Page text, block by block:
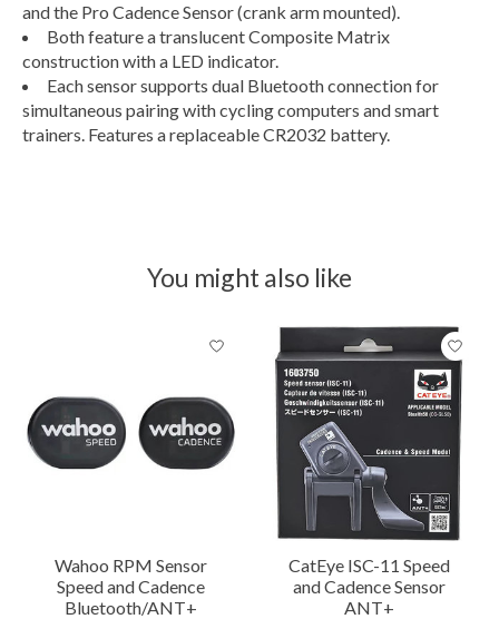
and the Pro Cadence Sensor (crank arm mounted).
Both feature a translucent Composite Matrix
construction with a LED indicator.
Each sensor supports dual Bluetooth connection for
simultaneous pairing with cycling computers and smart
trainers. Features a replaceable CR2032 battery.
You might also like
Wahoo RPM Sensor
Speed and Cadence
Bluetooth/ANT+
CatEye ISC-11 Speed
and Cadence Sensor
ANT+